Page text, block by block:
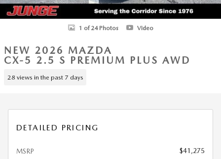
1 of 24 Photos Video
NEW 2026 MAZDA
CX-5 2.5 S PREMIUM PLUS AWD
28 views in the past 7 days
DETAILED PRICING
MSRP
$41,275